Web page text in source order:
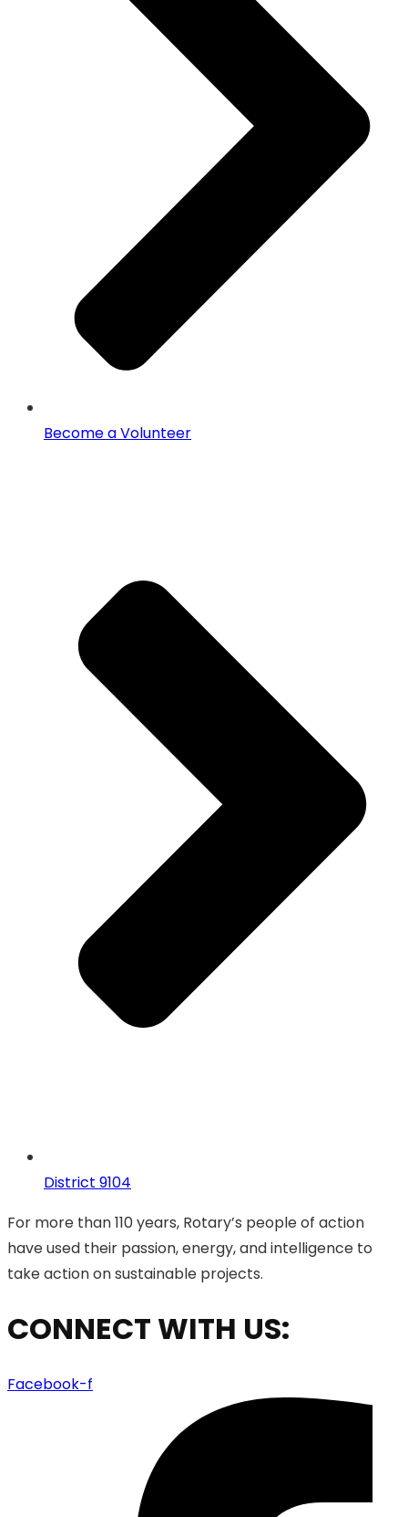
Become a Volunteer
District 9104
For more than 110 years, Rotary’s people of action
have used their passion, energy, and intelligence to
take action on sustainable projects.
CONNECT WITH US:
Facebook-f